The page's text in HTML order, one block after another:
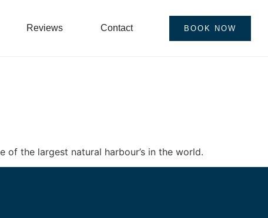
Reviews Contact BOOK NOW
of the largest natural harbour’s in the world.